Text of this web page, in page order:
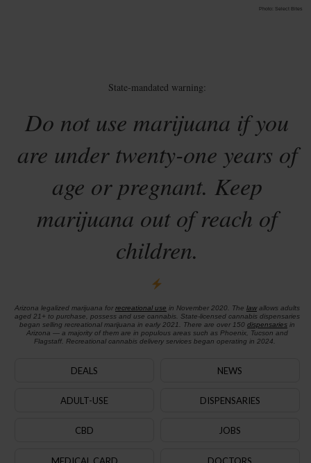
Photo: Select Bites
State-mandated warning:
Do not use marijuana if you
are under twenty-one years of
age or pregnant. Keep
marijuana out of reach of
children.
Arizona legalized marijuana for recreational use in November 2020. The lawallows adults
aged 21+ to purchase, possess and use cannabis. State-licensed cannabis dispensaries
began selling recreational marijuana in early 2021. There are over 150 dispensariesin
Arizona — a majority of them are in populous areas such as Phoenix, Tucson and
Flagstaff. Recreational cannabis delivery services began operating in 2024.
DEALS NEWS
ADULT-USE DISPENSARIES
CBD JOBS
MEDICAL CARD DOCTORS